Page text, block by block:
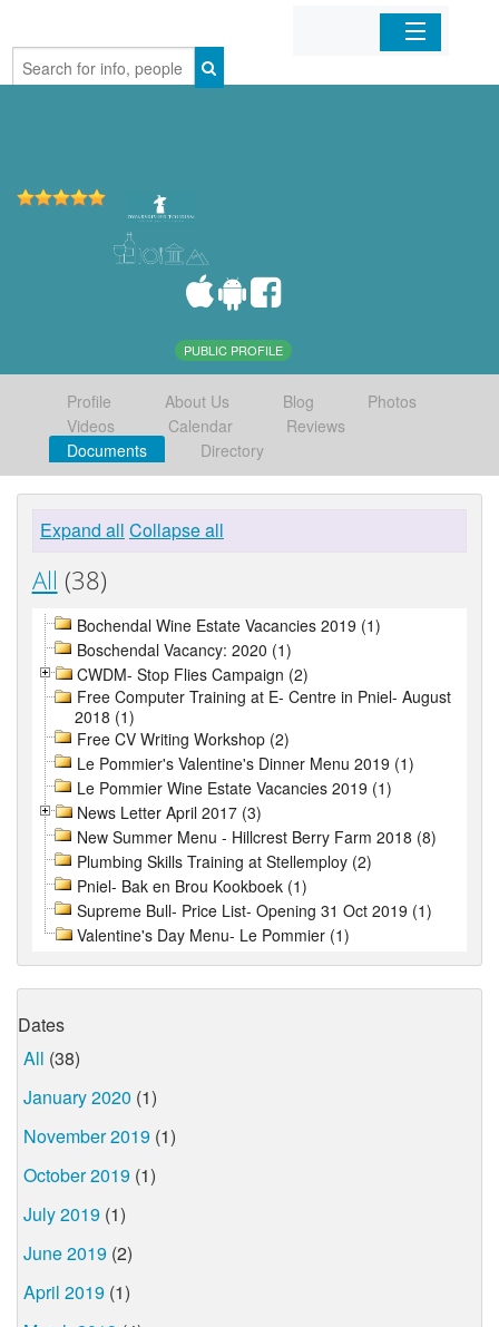
Home
PUBLIC PROFILE
Profile About Us Blog
Photos
Videos
Calendar
Reviews
Documents
Directory
Expand all Collapse all
All (38)
Bochendal Wine Estate Vacancies 2019 (1)
Boschendal Vacancy: 2020 (1)
CWDM- Stop Flies Campaign (2)
Free Computer Training at E- Centre in Pniel- August
2018 (1)
Free CV Writing Workshop (2)
Le Pommier's Valentine's Dinner Menu 2019 (1)
Le Pommier Wine Estate Vacancies 2019 (1)
News Letter April 2017 (3)
New Summer Menu - Hillcrest Berry Farm 2018 (8)
Plumbing Skills Training at Stellemploy (2)
Pniel- Bak en Brou Kookboek (1)
Supreme Bull- Price List- Opening 31 Oct 2019 (1)
Valentine's Day Menu- Le Pommier (1)
Dates
All (38)
January 2020 (1)
November 2019 (1)
October 2019 (1)
July 2019 (1)
June 2019 (2)
April 2019 (1)